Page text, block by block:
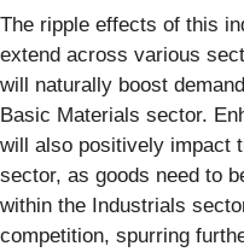
The ripple effects of this
extend across various
will naturally boost
Basic Materials sector.
will also positively impact
sector, as goods need to
within the Industrials
competition, spurring